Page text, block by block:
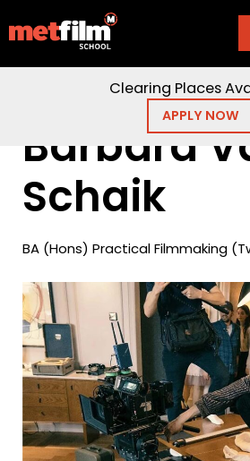
Clearing Places
APPLY NOW
Barbara Van
Barbara
Schaik
BA (Hons) Practical Filmmaking